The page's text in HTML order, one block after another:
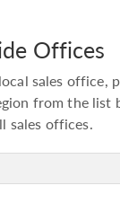
Offices
sales office,
from the list
sales offices.